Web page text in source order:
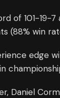
of 101-19-7
(88% win
edge
Daniel